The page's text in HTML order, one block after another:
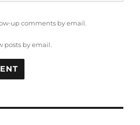
up comments by email.
posts by email.